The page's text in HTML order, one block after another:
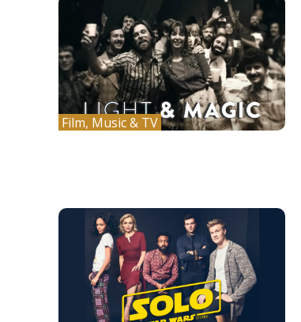
Film, Music & TV